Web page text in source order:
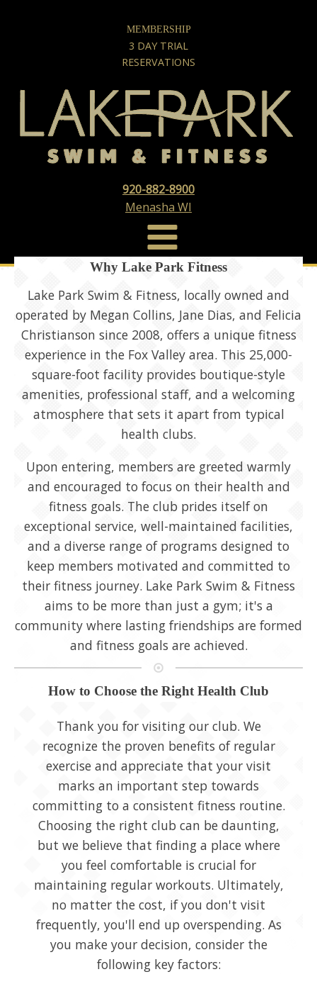
MEMBERSHIP
3 DAY TRIAL
RESERVATIONS
920-882-8900
Menasha WI
Why Lake Park Fitness
Lake Park Swim & Fitness, locally owned and
operated by Megan Collins, Jane Dias, and Felicia
Christianson since 2008, offers a unique fitness
experience in the Fox Valley area. This 25,000-
square-foot facility provides boutique-style
amenities, professional staff, and a welcoming
atmosphere that sets it apart from typical
health clubs.
Upon entering, members are greeted warmly
and encouraged to focus on their health and
fitness goals. The club prides itself on
exceptional service, well-maintained facilities,
and a diverse range of programs designed to
keep members motivated and committed to
their fitness journey. Lake Park Swim & Fitness
aims to be more than just a gym; it's a
community where lasting friendships are formed
and fitness goals are achieved.
How to Choose the Right Health Club
Thank you for visiting our club. We
recognize the proven benefits of regular
exercise and appreciate that your visit
marks an important step towards
committing to a consistent fitness routine.
Choosing the right club can be daunting,
but we believe that finding a place where
you feel comfortable is crucial for
maintaining regular workouts. Ultimately,
no matter the cost, if you don't visit
frequently, you'll end up overspending. As
you make your decision, consider the
following key factors: